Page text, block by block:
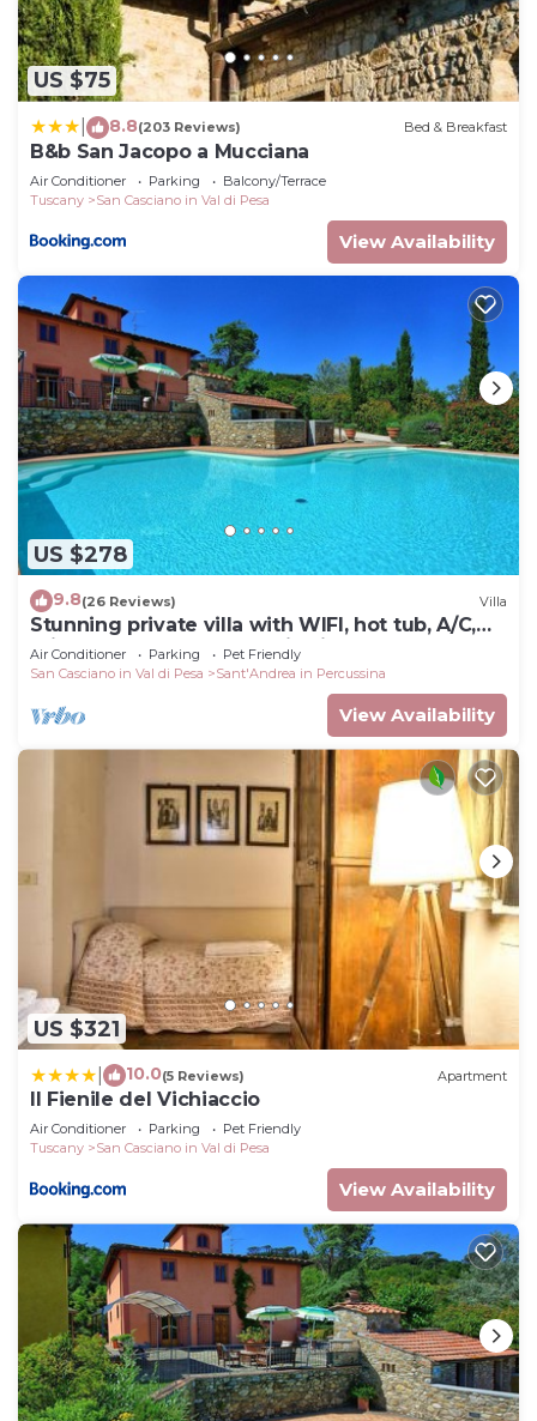
US $75
8.8(203 Reviews) Bed & Breakfast
B&b San Jacopo a Mucciana
Air Conditioner Parking
Balcony/Terrace
Tuscany
San Casciano in Val di Pesa
View Availability
US $278
9.8(26 Reviews) Villa
Stunning private villa with WIFI, hot tub, A/C,
private pool, TV, panoramic view, close to
Florence
Air Conditioner Parking
Pet Friendly
San Casciano in Val di Pesa
Sant'Andrea in Percussina
View Availability
US $321
10.0(5 Reviews) Apartment
Il Fienile del Vichiaccio
Air Conditioner Parking
Pet Friendly
Tuscany
San Casciano in Val di Pesa
View Availability